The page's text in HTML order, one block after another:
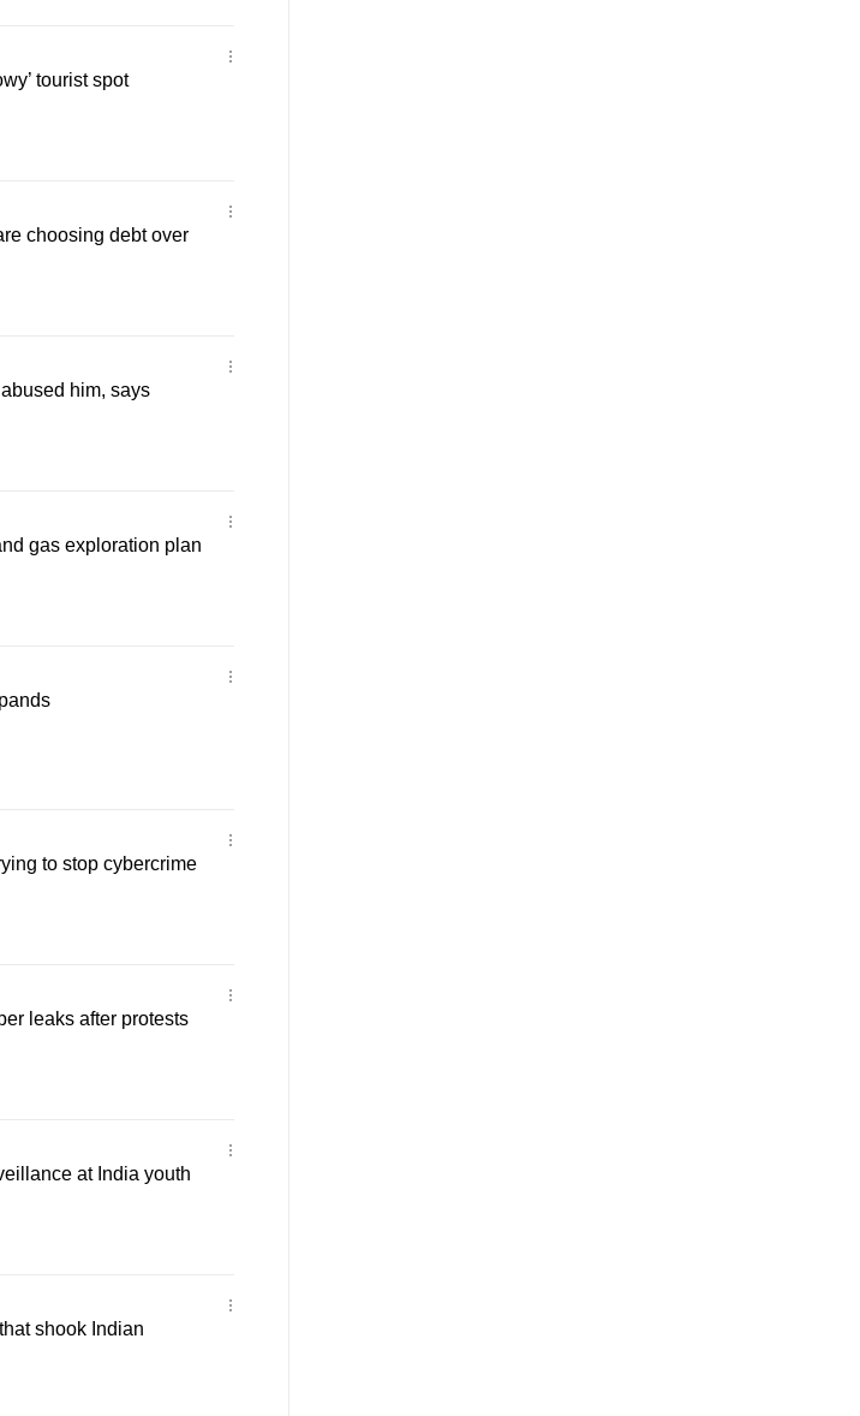
tourist spot
choosing debt over
him, says
gas exploration plan
to stop cybercrime
leaks after protests
at India youth
shook Indian